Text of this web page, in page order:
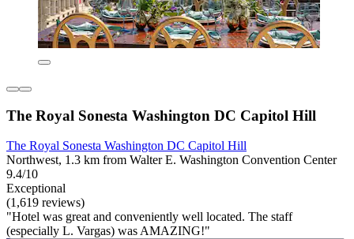
The Royal Sonesta Washington DC Capitol Hill
The Royal Sonesta Washington DC Capitol Hill
Northwest, 1.3 km from Walter E. Washington Convention Center
9.4/10
Exceptional
(1,619 reviews)
"Hotel was great and conveniently well located. The staff
(especially L. Vargas) was AMAZING!"